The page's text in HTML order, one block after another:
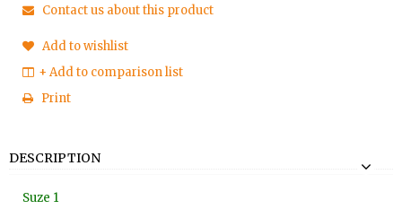
Contact us about this product
Add to wishlist
+ Add to comparison list
Print
DESCRIPTION
Suze 1